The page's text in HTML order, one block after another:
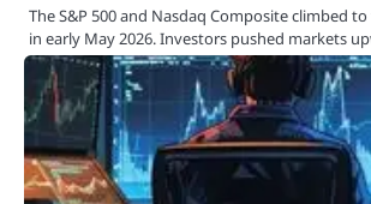
The S&P 500 and Nasdaq Composite climbed
in early May 2026. Investors pushed markets